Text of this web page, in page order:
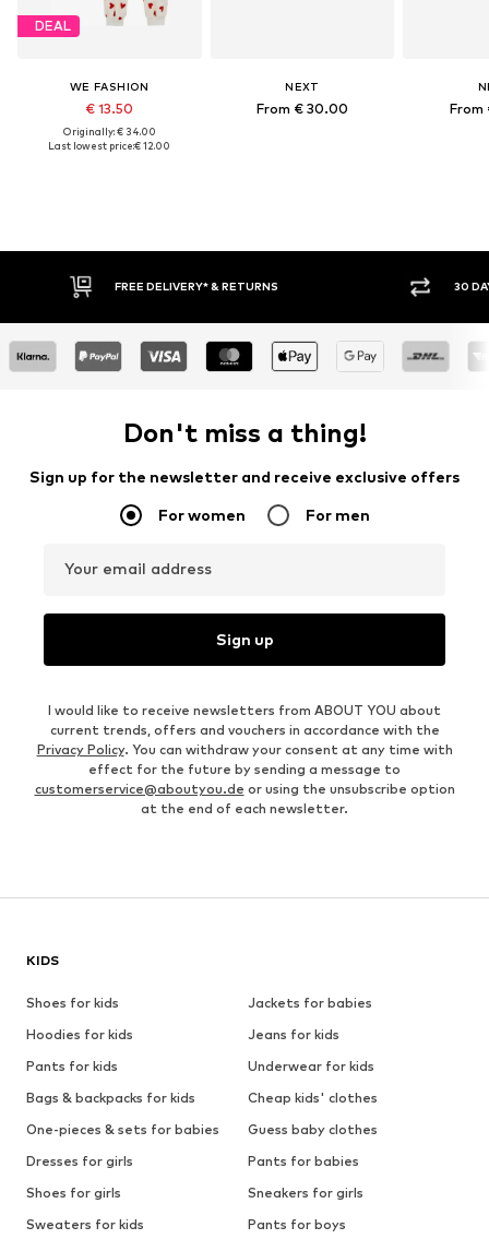
DEAL
WE FASHION
€ 13.50
Originally: € 34.00
Last lowest price:€ 12.00
NEXT
From € 30.00 From
30 DAY RETURN POLICY
Don't miss a thing!
Sign up for the newsletter and receive exclusive offers
For women For men
Your email address
Sign up
I would like to receive newsletters from ABOUT YOU about
current trends, offers and vouchers in accordance with the
Privacy Policy. You can withdraw your consent at any time with
effect for the future by sending a message to
customerservice@aboutyou.de or using the unsubscribe option
at the end of each newsletter.
KIDS
Shoes for kids
Jackets for babies
Hoodies for kids
Jeans for kids
Pants for kids
Underwear for kids
Bags & backpacks for kids
Cheap kids' clothes
One-pieces & sets for babies
Guess baby clothes
Dresses for girls
Pants for babies
Shoes for girls
Sneakers for girls
Sweaters for kids
Pants for boys